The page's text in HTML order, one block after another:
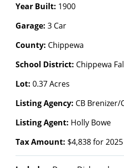
Year Built: 1900
Garage: 3 Car
County: Chippewa
School District: Chippewa
Lot: 0.37 Acres
Listing Agency: CB Brenizer/
Listing Agent: Holly Bowe
Tax Amount: $4,838 for 2025